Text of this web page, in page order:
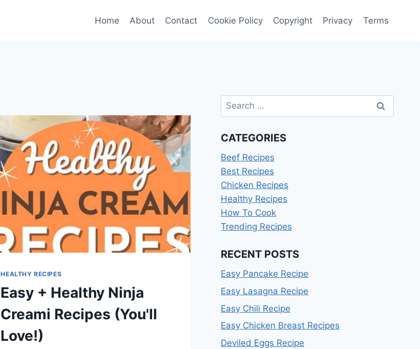
Home About Contact Cookie Policy Copyright Privacy Terms
HEALTHY RECIPES
Easy + Healthy Ninja
Creami Recipes (You'll
Love!)
Search
for:
CATEGORIES
Beef Recipes
Best Recipes
Chicken Recipes
Healthy Recipes
How To Cook
Trending Recipes
RECENT POSTS
Easy Pancake Recipe
Easy Lasagna Recipe
Easy Chili Recipe
Easy Chicken Breast Recipes
Deviled Eggs Recipe